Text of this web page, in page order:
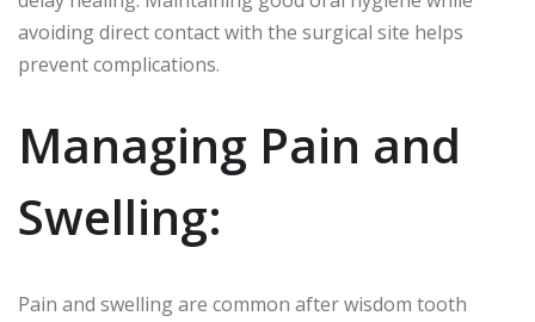
avoiding direct contact with the surgical site helps
prevent complications.
Managing Pain and
Swelling:
Pain and swelling are common after wisdom tooth